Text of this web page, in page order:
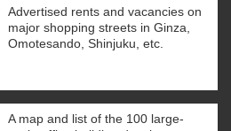
Advertised rents and vacancies on
major shopping streets in Ginza,
Omotesando, Shinjuku, etc.
A map and list of the 100 large-